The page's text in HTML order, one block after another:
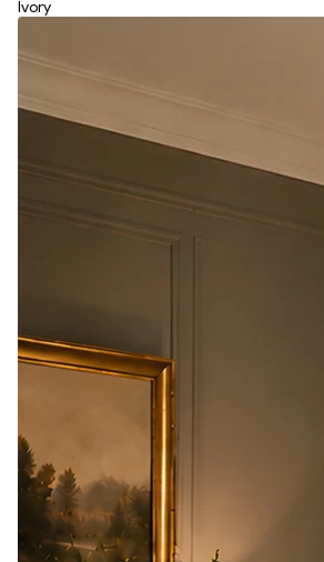
Ivory